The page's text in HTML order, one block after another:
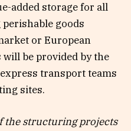
added storage for all
perishable goods
or European
be provided by the
transport teams
sites.
the structuring projects